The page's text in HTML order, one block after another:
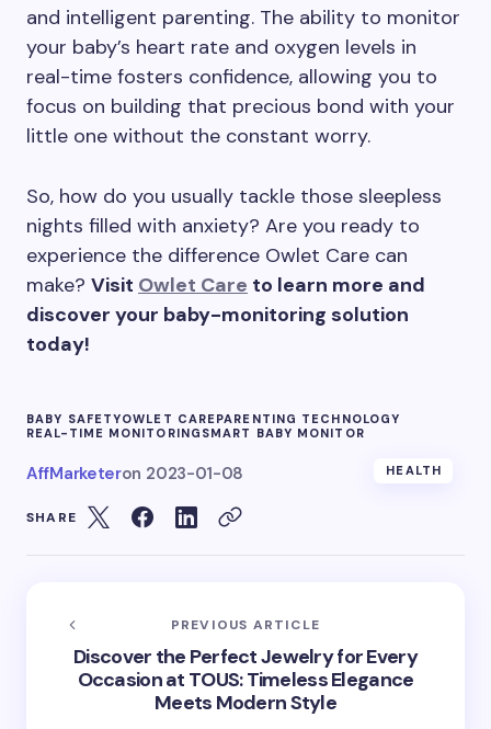
and intelligent parenting. The ability to monitor
your baby’s heart rate and oxygen levels in
real-time fosters confidence, allowing you to
focus on building that precious bond with your
little one without the constant worry.
So, how do you usually tackle those sleepless
nights filled with anxiety? Are you ready to
experience the difference Owlet Care can
make? Visit Owlet Care to learn more and
discover your baby-monitoring solution
today!
BABY SAFETYOWLET CAREPARENTING TECHNOLOGY
REAL-TIME MONITORING SMART BABY MONITOR
AffMarketeron 2023-01-08 HEALTH
SHARE
PREVIOUS ARTICLE
Discover the Perfect Jewelry for Every
Occasion at TOUS: Timeless Elegance
Meets Modern Style